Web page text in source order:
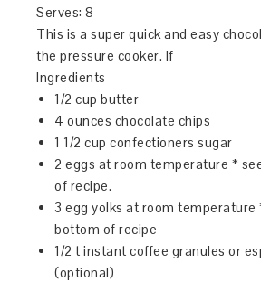
Serves:8
This is a super quick and easy
the pressure cooker. If
Ingredients
1/2 cup butter
4 ounces chocolate chips
1 1/2 cup confectioners sugar
2 eggs at room temperature *
of recipe.
3 egg yolks at room
bottom of recipe
1/2 t instant coffee granules or
(optional)